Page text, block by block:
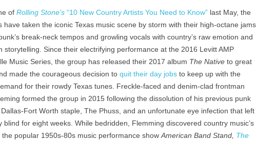
of Rolling Stone’s “10 New Country Artists You Need to Know” last May, the
have taken the iconic Texas music scene by storm with their high-octane jams
break-neck tempos and growling vocals with country’s raw emotion and
storytelling. Since their electrifying performance at the 2016 Levitt AMP
Music Series, the group has released their 2017 album The Native to great
made the courageous decision to quit their day jobs to keep up with the
for their rowdy Texas tunes. Freckle-faced and denim-clad frontman
formed the group in 2015 following the dissolution of his previous punk
Fort Worth staple, The Phuss, and an unfortunate eye infection that left
blind for eight weeks. While bedridden, Flemming discovered country music’s
the popular 1950s-80s music performance show American Band Stand, The